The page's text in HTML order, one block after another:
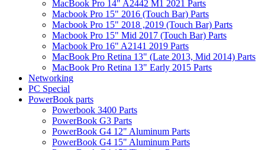
MacBook Pro 14" A2442 M1 2021 Parts
Macbook Pro 15" 2016 (Touch Bar) Parts
Macbook Pro 15" 2018 ,2019 (Touch Bar) Parts
Macbook Pro 15" Mid 2017 (Touch Bar) Parts
Macbook Pro 16" A2141 2019 Parts
MacBook Pro Retina 13" (Late 2013, Mid 2014) Parts
MacBook Pro Retina 13" Early 2015 Parts
Networking
PC Special
PowerBook parts
Powerbook 3400 Parts
PowerBook G3 Parts
PowerBook G4 12" Aluminum Parts
PowerBook G4 15" Aluminum Parts